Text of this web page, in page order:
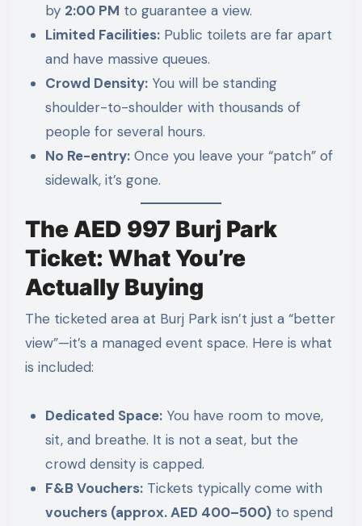
by 2:00 PM to guarantee a view.
Limited Facilities: Public toilets are far apart
and have massive queues.
Crowd Density: You will be standing
shoulder-to-shoulder with thousands of
people for several hours.
No Re-entry: Once you leave your “patch” of
sidewalk, it’s gone.
The AED 997 Burj Park
Ticket: What You’re
Actually Buying
The ticketed area at Burj Park isn’t just a “better
view”—it’s a managed event space. Here is what
is included:
Dedicated Space: You have room to move,
sit, and breathe. It is not a seat, but the
crowd density is capped.
F&B Vouchers: Tickets typically come with
vouchers (approx. AED 400–500) to spend